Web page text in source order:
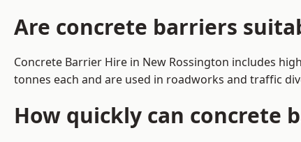
Are concrete barriers
Concrete Barrier Hire in New Rossington includes
tonnes each and are used in roadworks and traffic
How quickly can concrete